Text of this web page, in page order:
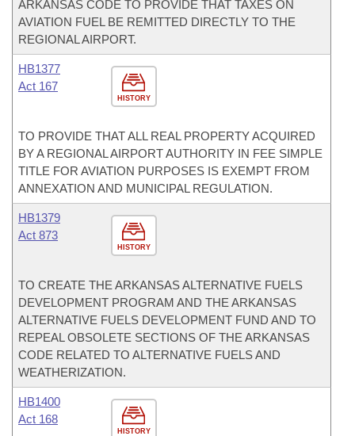
ARKANSAS CODE TO PROVIDE THAT TAXES ON
AVIATION FUEL BE REMITTED DIRECTLY TO THE
REGIONAL AIRPORT.
HISTORY
HB1377
Act 167
TO PROVIDE THAT ALL REAL PROPERTY ACQUIRED
BY A REGIONAL AIRPORT AUTHORITY IN FEE SIMPLE
TITLE FOR AVIATION PURPOSES IS EXEMPT FROM
ANNEXATION AND MUNICIPAL REGULATION.
HISTORY
HB1379
Act 873
TO CREATE THE ARKANSAS ALTERNATIVE FUELS
DEVELOPMENT PROGRAM AND THE ARKANSAS
ALTERNATIVE FUELS DEVELOPMENT FUND AND TO
REPEAL OBSOLETE SECTIONS OF THE ARKANSAS
CODE RELATED TO ALTERNATIVE FUELS AND
WEATHERIZATION.
HISTORY
HB1400
Act 168